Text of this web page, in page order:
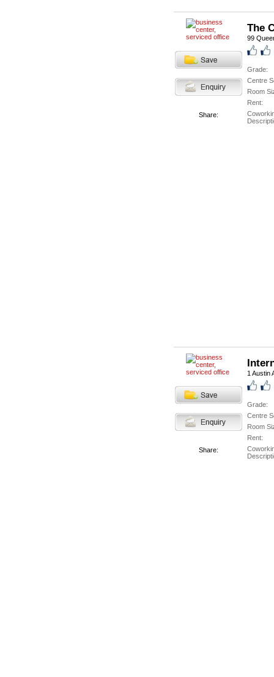
Share:
The
99
Grade:
Centre
Room
Rent:
Share:
1 Austin
Grade:
Centre
Room
Rent: